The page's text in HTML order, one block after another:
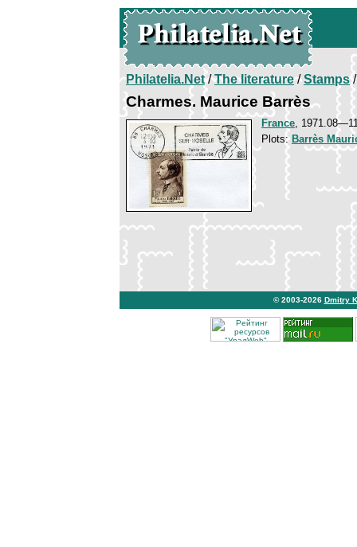
Philatelia.Net/The literature/Stamps/
Charmes. Maurice Barrès
France,
Plots: Barrès
© 2003-2026 Dmitry